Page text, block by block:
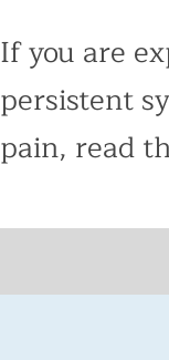
If you are
persistent
pain, read